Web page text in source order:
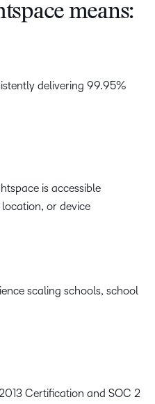
means:
delivering 99.95%
is accessible
or device
scaling schools, school
Certification and SOC 2